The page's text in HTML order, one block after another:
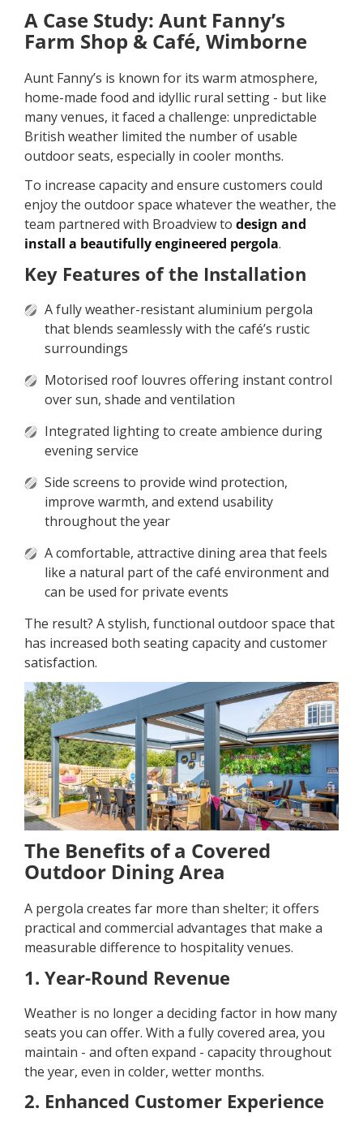
A Case Study: Aunt Fanny’s
Farm Shop & Café, Wimborne
Aunt Fanny’s is known for its warm atmosphere,
home-made food and idyllic rural setting - but like
many venues, it faced a challenge: unpredictable
British weather limited the number of usable
outdoor seats, especially in cooler months.
To increase capacity and ensure customers could
enjoy the outdoor space whatever the weather, the
team partnered with Broadview to design and
install a beautifully engineered pergola.
Key Features of the Installation
A fully weather-resistant aluminium pergola
that blends seamlessly with the café’s rustic
surroundings
Motorised roof louvres offering instant control
over sun, shade and ventilation
Integrated lighting to create ambience during
evening service
Side screens to provide wind protection,
improve warmth, and extend usability
throughout the year
A comfortable, attractive dining area that feels
like a natural part of the café environment and
can be used for private events
The result? A stylish, functional outdoor space that
has increased both seating capacity and customer
satisfaction.
The Benefits of a Covered
Outdoor Dining Area
A pergola creates far more than shelter; it offers
practical and commercial advantages that make a
measurable difference to hospitality venues.
1. Year-Round Revenue
Weather is no longer a deciding factor in how many
seats you can offer. With a fully covered area, you
maintain - and often expand - capacity throughout
the year, even in colder, wetter months.
2. Enhanced Customer Experience